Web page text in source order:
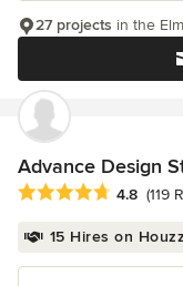
27 projects in the
Advance Design
Average rating: 4.8
4.8 (119
15 Hires on Houzz